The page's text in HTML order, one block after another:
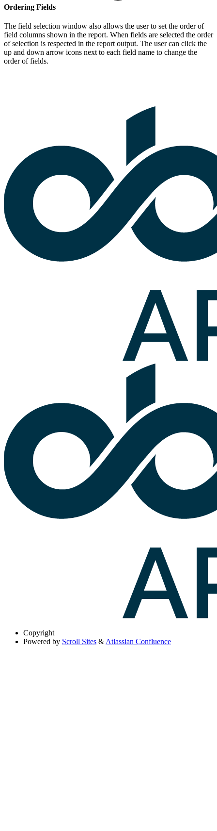
Ordering Fields
The field selection window also allows the user to set the order of
field columns shown in the report. When fields are selected the order
of selection is respected in the report output. The user can click the
up and down arrow icons next to each field name to change the
order of fields.
Copyright
Powered by Scroll Sites & Atlassian Confluence